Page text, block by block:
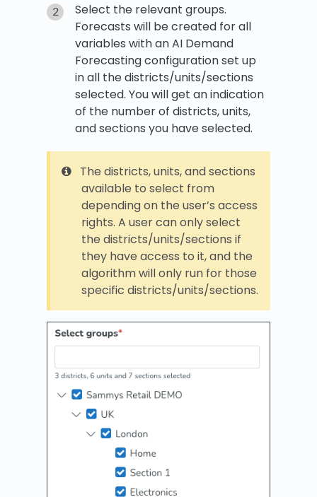
Select the relevant groups.
Forecasts will be created for all
variables with an AI Demand
Forecasting configuration set up
in all the districts/units/sections
selected. You will get an indication
of the number of districts, units,
and sections you have selected.
The districts, units, and sections
available to select from
depending on the user’s access
rights. A user can only select
the districts/units/sections if
they have access to it, and the
algorithm will only run for those
specific districts/units/sections.